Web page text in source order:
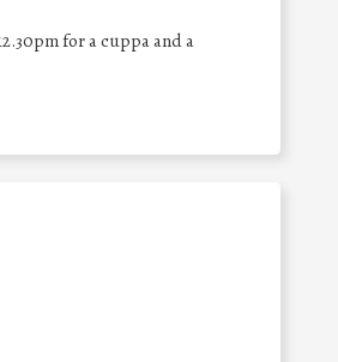
for a cuppa and a